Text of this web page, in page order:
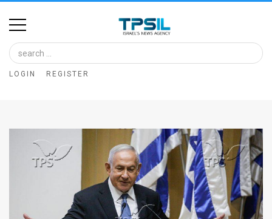
Home
Image
Bank
LOGIN REGISTER